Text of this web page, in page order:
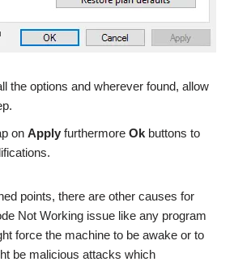
the options and wherever found, allow
on Apply furthermore Ok buttons to
points, there are other causes for
Not Working issue like any program
force the machine to be awake or to
be malicious attacks which